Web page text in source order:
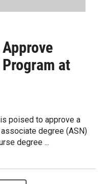
at
poised to approve a
degree (ASN)
degree ...